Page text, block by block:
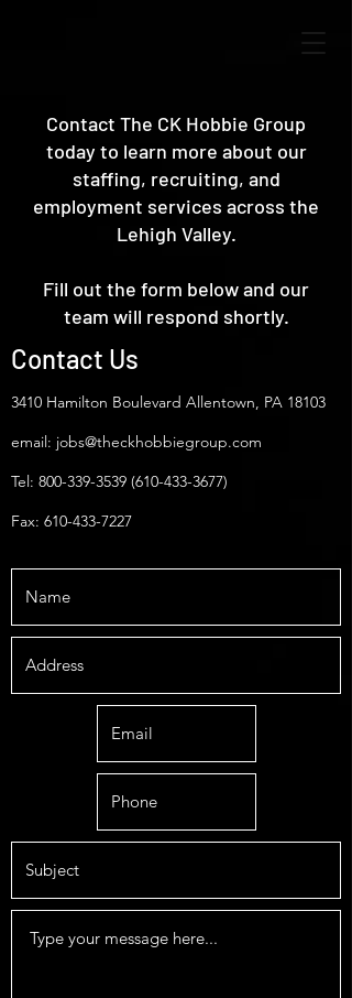
Contact The CK Hobbie Group
today to learn more about our
staffing, recruiting, and
employment services across the
Lehigh Valley.
Fill out the form below and our
team will respond shortly.
Contact Us
3410 Hamilton Boulevard Allentown, PA 18103
email: jobs@theckhobbiegroup.com
Tel: 800-339-3539 (610-433-3677)
Fax: 610-433-7227